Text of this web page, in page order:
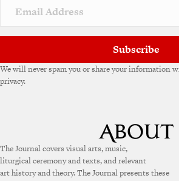
v
e
Subscribe
We will never spam you or share your information
privacy.
The Journal covers visual arts, music,
liturgical ceremony and texts, and relevant
art history and theory. The Journal presents these